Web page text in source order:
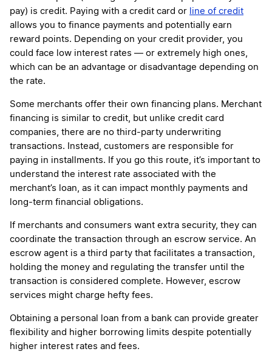
pay) is credit. Paying with a credit card or line of credit
allows you to finance payments and potentially earn
reward points. Depending on your credit provider, you
could face low interest rates — or extremely high ones,
which can be an advantage or disadvantage depending on
the rate.
Some merchants offer their own financing plans. Merchant
financing is similar to credit, but unlike credit card
companies, there are no third-party underwriting
transactions. Instead, customers are responsible for
paying in installments. If you go this route, it’s important to
understand the interest rate associated with the
merchant’s loan, as it can impact monthly payments and
long-term financial obligations.
If merchants and consumers want extra security, they can
coordinate the transaction through an escrow service. An
escrow agent is a third party that facilitates a transaction,
holding the money and regulating the transfer until the
transaction is considered complete. However, escrow
services might charge hefty fees.
Obtaining a personal loan from a bank can provide greater
flexibility and higher borrowing limits despite potentially
higher interest rates and fees.